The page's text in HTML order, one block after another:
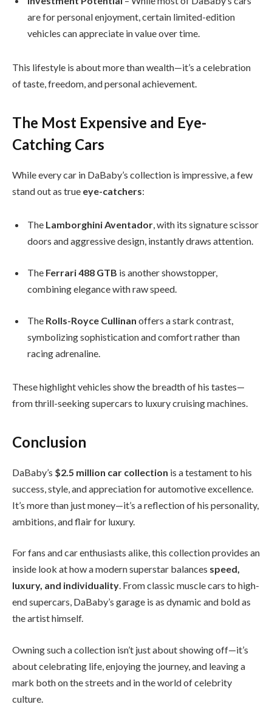
are for personal enjoyment, certain limited-edition
vehicles can appreciate in value over time.
This lifestyle is about more than wealth—it’s a celebration
of taste, freedom, and personal achievement.
The Most Expensive and Eye-
Catching Cars
While every car in DaBaby’s collection is impressive, a few
stand out as true eye-catchers:
The Lamborghini Aventador, with its signature scissor
doors and aggressive design, instantly draws attention.
The Ferrari 488 GTB is another showstopper,
combining elegance with raw speed.
The Rolls-Royce Cullinan offers a stark contrast,
symbolizing sophistication and comfort rather than
racing adrenaline.
These highlight vehicles show the breadth of his tastes—
from thrill-seeking supercars to luxury cruising machines.
Conclusion
DaBaby’s $2.5 million car collection is a testament to his
success, style, and appreciation for automotive excellence.
It’s more than just money—it’s a reflection of his personality,
ambitions, and flair for luxury.
For fans and car enthusiasts alike, this collection provides an
inside look at how a modern superstar balances speed,
luxury, and individuality. From classic muscle cars to high-
end supercars, DaBaby’s garage is as dynamic and bold as
the artist himself.
Owning such a collection isn’t just about showing off—it’s
about celebrating life, enjoying the journey, and leaving a
mark both on the streets and in the world of celebrity
culture.